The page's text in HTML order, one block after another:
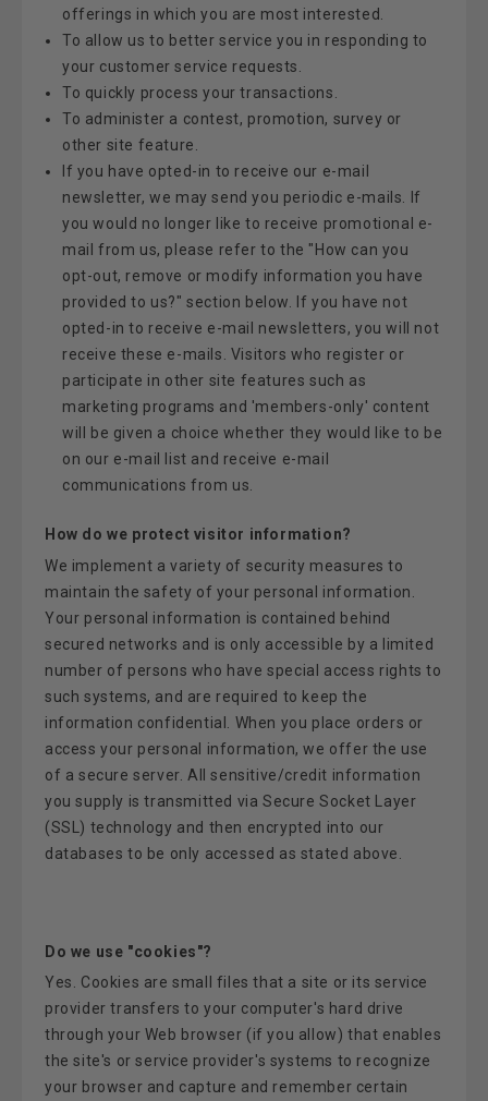
offerings in which you are most interested.
To allow us to better service you in responding to
your customer service requests.
To quickly process your transactions.
To administer a contest, promotion, survey or
other site feature.
If you have opted-in to receive our e-mail
newsletter, we may send you periodic e-mails. If
you would no longer like to receive promotional e-
mail from us, please refer to the "How can you
opt-out, remove or modify information you have
provided to us?" section below. If you have not
opted-in to receive e-mail newsletters, you will not
receive these e-mails. Visitors who register or
participate in other site features such as
marketing programs and 'members-only' content
will be given a choice whether they would like to be
on our e-mail list and receive e-mail
communications from us.
How do we protect visitor information?
We implement a variety of security measures to
maintain the safety of your personal information.
Your personal information is contained behind
secured networks and is only accessible by a limited
number of persons who have special access rights to
such systems, and are required to keep the
information confidential. When you place orders or
access your personal information, we offer the use
of a secure server. All sensitive/credit information
you supply is transmitted via Secure Socket Layer
(SSL) technology and then encrypted into our
databases to be only accessed as stated above.
Do we use "cookies"?
Yes. Cookies are small files that a site or its service
provider transfers to your computer's hard drive
through your Web browser (if you allow) that enables
the site's or service provider's systems to recognize
your browser and capture and remember certain